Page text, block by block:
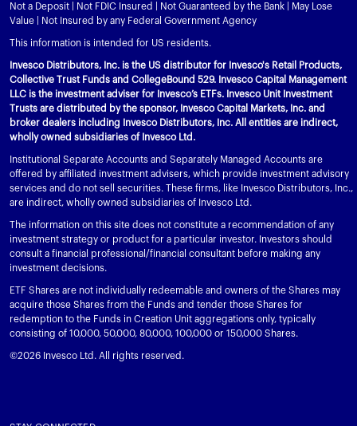
Not a Deposit | Not FDIC Insured | Not Guaranteed by the Bank | May Lose
Value | Not Insured by any Federal Government Agency
This information is intended for US residents.
Invesco Distributors, Inc. is the US distributor for Invesco's Retail Products,
Collective Trust Funds and CollegeBound 529. Invesco Capital Management
LLC is the investment adviser for Invesco’s ETFs. Invesco Unit Investment
Trusts are distributed by the sponsor, Invesco Capital Markets, Inc. and
broker dealers including Invesco Distributors, Inc. All entities are indirect,
wholly owned subsidiaries of Invesco Ltd.
Institutional Separate Accounts and Separately Managed Accounts are
offered by affiliated investment advisers, which provide investment advisory
services and do not sell securities. These firms, like Invesco Distributors, Inc.,
are indirect, wholly owned subsidiaries of Invesco Ltd.
The information on this site does not constitute a recommendation of any
investment strategy or product for a particular investor. Investors should
consult a financial professional/financial consultant before making any
investment decisions.
ETF Shares are not individually redeemable and owners of the Shares may
acquire those Shares from the Funds and tender those Shares for
redemption to the Funds in Creation Unit aggregations only, typically
consisting of 10,000, 50,000, 80,000, 100,000 or 150,000 Shares.
©2026 Invesco Ltd. All rights reserved.